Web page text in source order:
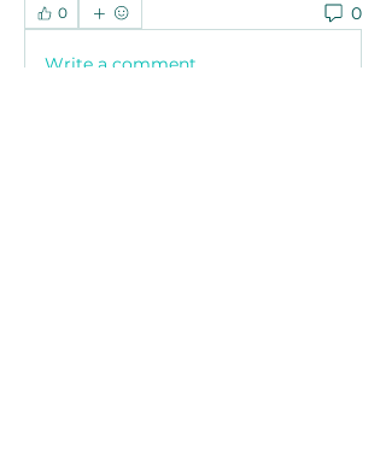
0 0
Write a comment...